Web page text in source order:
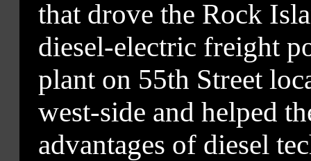
that drove the Rock
diesel-electric freight
plant on 55th Street
west-side and helped
advantages of diesel